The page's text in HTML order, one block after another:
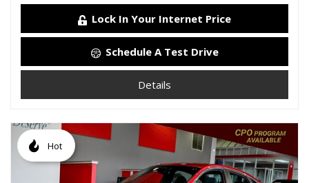
Lock In Your Internet Price
Schedule A Test Drive
Details
Hot